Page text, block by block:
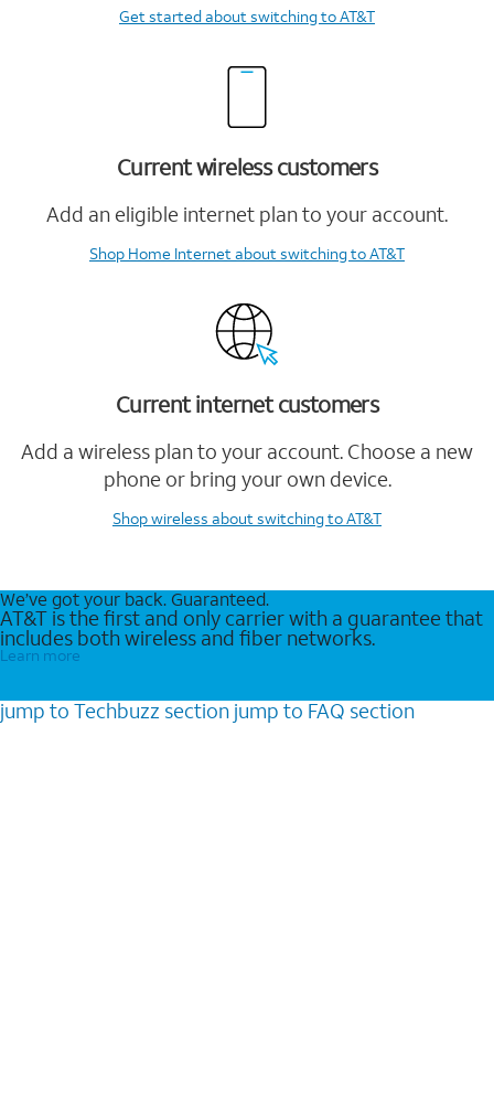
Get startedabout switching to AT&T
Current wireless customers
Add an eligible internet plan to your account.
Shop Home Internetabout switching to AT&T
Current internet customers
Add a wireless plan to your account. Choose a new
phone or bring your own device.
Shop wireless about switching to AT&T
We’ve got your back. Guaranteed.
AT&T is the first and only carrier with a guarantee that
includes both wireless and fiber networks.
Learn more
jump to Techbuzz section jump to FAQ section